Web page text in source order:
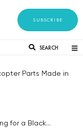
SUBSCRIBE
SEARCH
Parts Made in
for a Black...